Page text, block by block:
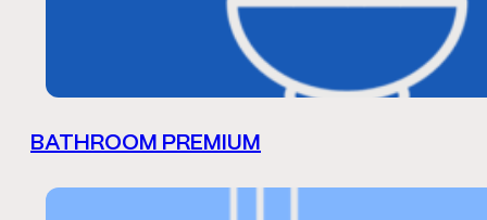
BATHROOM PREMIUM